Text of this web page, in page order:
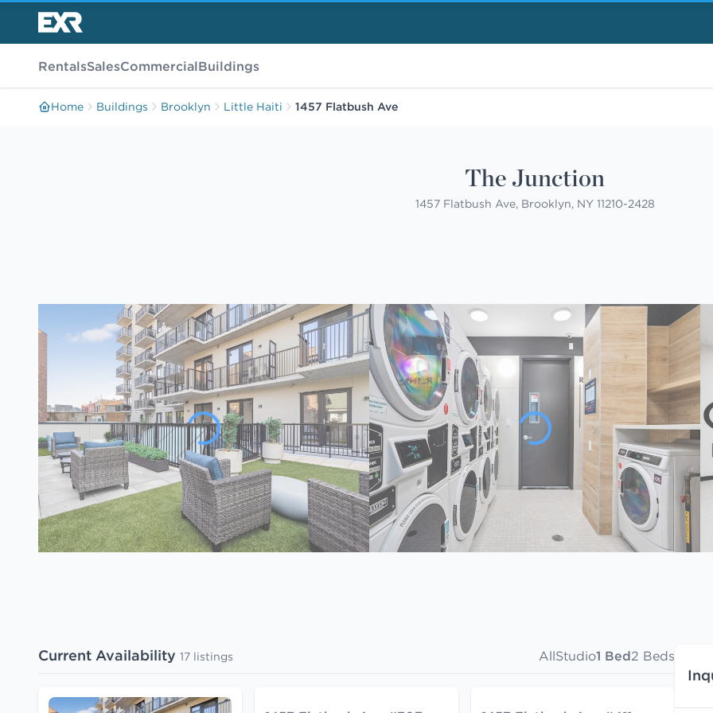
RentalsSalesCommercialBuildings
Home Buildings Brooklyn Little Haiti 1457 Flatbush Ave
The Junction
1457 Flatbush Ave, Brooklyn, NY 11210-2428
Current Availability 17 listings AllStudio1 Bed2 Beds